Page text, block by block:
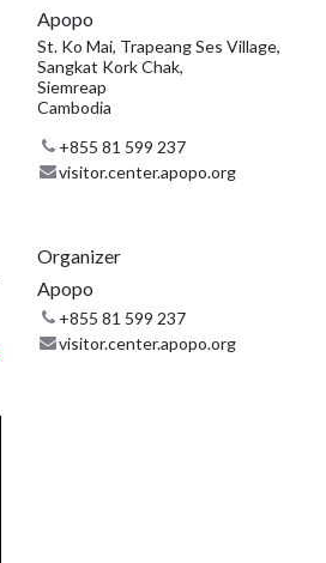
Apopo
St. Ko Mai, Trapeang Ses Village,
Sangkat Kork Chak,
Siemreap
Cambodia
+855 81 599 237
visitor.center.apopo.org
Organizer
Apopo
+855 81 599 237
visitor.center.apopo.org